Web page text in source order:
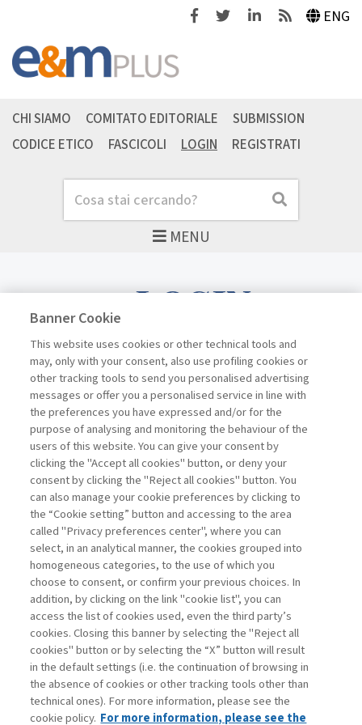
FacebookTwitterLinkedinFeeds ENG
MENU
Cerca Cerca
CHI SIAMO COMITATO EDITORIALE
SUBMISSION
CODICE ETICO
FASCICOLI LOGIN REGISTRATI
LOGIN
Username
Password
Registrati ora Recupera password
Contatti
Abbonamenti
Archivio rubriche
Privacy
Banner Cookie
This website uses cookies or other technical tools and
may, only with your consent, also use profiling cookies or
other tracking tools to send you personalised advertising
messages or offer you a personalised service in line with
the preferences you have expressed and/or for the
purpose of analysing and monitoring the behaviour of the
users of this website. You can give your consent by
clicking the "Accept all cookies" button, or deny your
consent by clicking the "Reject all cookies" button. You
can also manage your cookie preferences by clicking to
the “Cookie setting” button and accessing to the area
called "Privacy preferences center", where you can
select, in an analytical manner, the cookies grouped into
homogeneous categories, to the use of which you
choose to consent, or confirm your previous choices. In
addition, by clicking on the link "cookie list", you can
access the list of cookies used, even the third party’s
cookies. Closing this banner by selecting the "Reject all
cookies" button or by selecting the “X” button will result
in the default settings (i.e. the continuation of browsing in
the absence of cookies or other tracking tools other than
technical ones). For more information, please see the
cookie policy. For more information, please see the